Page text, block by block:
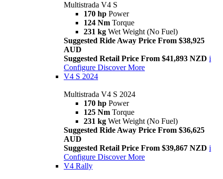
Multistrada V4 S
170 hp Power
124 Nm Torque
231 kg Wet Weight (No Fuel)
Suggested Ride Away Price From $38,925
AUD
Suggested Retail Price From $41,893 NZD i
Configure Discover More
V4 S 2024
Multistrada V4 S 2024
170 hp Power
125 Nm Torque
231 kg Wet Weight (No Fuel)
Suggested Ride Away Price From $36,625
AUD
Suggested Retail Price From $39,867 NZD i
Configure Discover More
V4 Rally